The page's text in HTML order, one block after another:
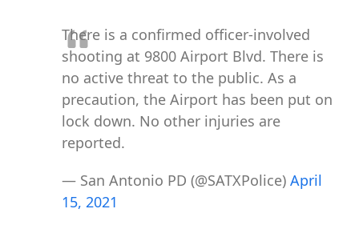
There is a confirmed officer-involved
shooting at 9800 Airport Blvd. There is
no active threat to the public. As a
precaution, the Airport has been put on
lock down. No other injuries are
reported.
— San Antonio PD (@SATXPolice)April
15, 2021